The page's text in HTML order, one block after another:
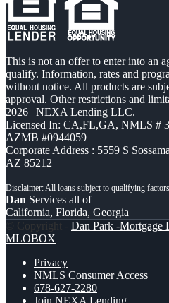
This is not an offer to enter into an
qualify. Information, rates and
without notice. All products are
approval. Other restrictions and
2026 | NEXA Lending LLC.
Licensed In: CA,FL,GA, NMLS #
AZMB #0944059
Corporate Address : 5559 S
AZ 85212
Dan Services all of
California, Florida, Georgia
© Copyright - Dan Park -Mortgage
MLOBOX
Privacy
NMLS Consumer Access
678-627-2280
Join NEXA Lending